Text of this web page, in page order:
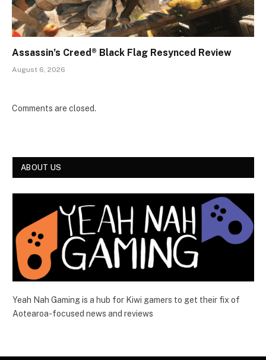
Assassin’s Creed® Black Flag Resynced Review
August 6, 2026
Comments are closed.
ABOUT US
Yeah Nah Gaming is a hub for Kiwi gamers to get their fix of
Aotearoa-focused news and reviews